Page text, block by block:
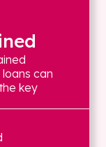
can
key